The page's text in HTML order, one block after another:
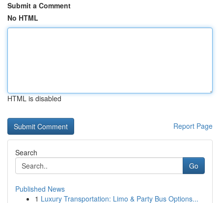
Submit a Comment
No HTML
HTML is disabled
Report Page
Search
Go
Published News
1 Luxury Transportation: Limo & Party Bus Options...